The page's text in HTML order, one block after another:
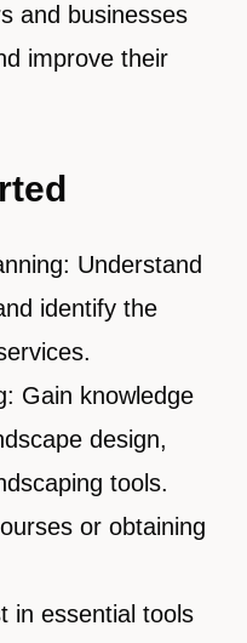
and businesses
improve their
Understand
identify the
Gain knowledge
design,
tools.
or obtaining
in essential tools